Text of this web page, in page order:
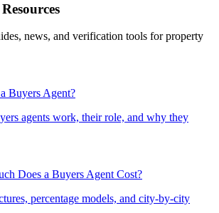
news, and verification tools for property
Buyers Agent?
agents work, their role, and why they
Does a Buyers Agent Cost?
percentage models, and city-by-city